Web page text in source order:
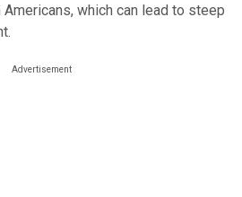
which can lead to steep